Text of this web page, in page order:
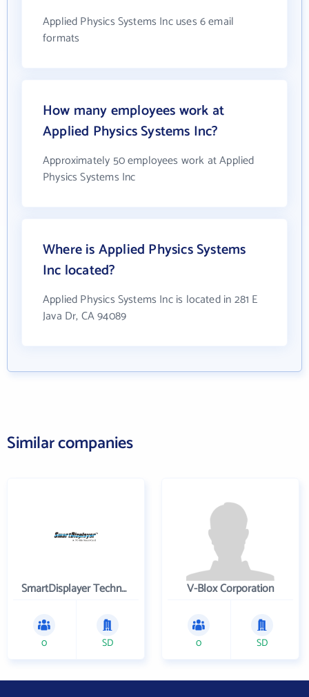
Applied Physics Systems Inc uses 6 email
formats
How many employees work at
Applied Physics Systems Inc?
Approximately 50 employees work at Applied
Physics Systems Inc
Where is Applied Physics Systems
Inc located?
Applied Physics Systems Inc is located in 281 E
Java Dr, CA 94089
Similar companies
SmartDisplayer Technology Co. Ltd
0 SD
V-Blox Corporation
0 SD